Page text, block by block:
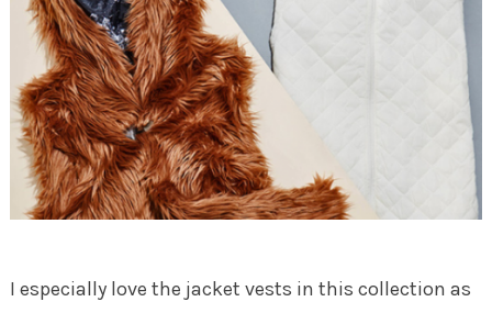
I especially love the jacket vests in this collection as